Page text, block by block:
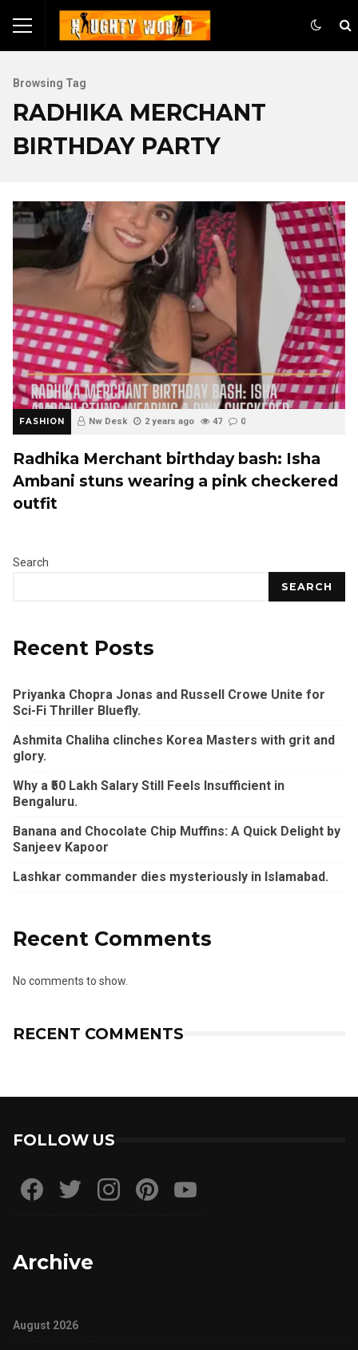
Browsing Tag
RADHIKA MERCHANT
BIRTHDAY PARTY
FASHION Nw Desk 2 years ago 47 0
Radhika Merchant birthday bash: Isha
Ambani stuns wearing a pink checkered
outfit
Search
SEARCH
Recent Posts
Priyanka Chopra Jonas and Russell Crowe Unite for
Sci-Fi Thriller Bluefly.
Ashmita Chaliha clinches Korea Masters with grit and
glory.
Why a ₹50 Lakh Salary Still Feels Insufficient in
Bengaluru.
Banana and Chocolate Chip Muffins: A Quick Delight by
Sanjeev Kapoor
Lashkar commander dies mysteriously in Islamabad.
Recent Comments
No comments to show.
RECENT COMMENTS
FOLLOW US
Archive
August 2026